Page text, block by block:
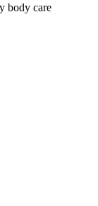
body care